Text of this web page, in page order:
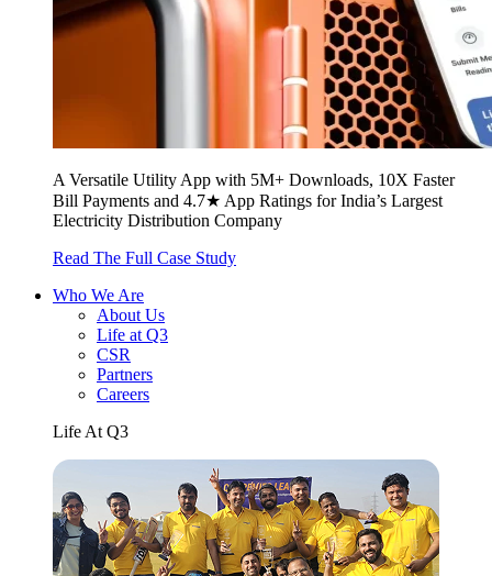
A Versatile Utility App with 5M+ Downloads, 10X Faster
Bill Payments and 4.7★ App Ratings for India’s Largest
Electricity Distribution Company
Read The Full Case Study
Who We Are
About Us
Life at Q3
CSR
Partners
Careers
Life At Q3